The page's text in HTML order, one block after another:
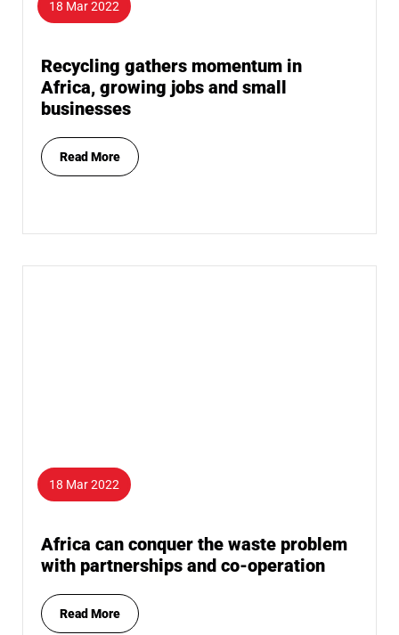
18 Mar 2022
Recycling gathers momentum in
Africa, growing jobs and small
businesses
Read More
18 Mar 2022
Africa can conquer the waste problem
with partnerships and co-operation
Read More